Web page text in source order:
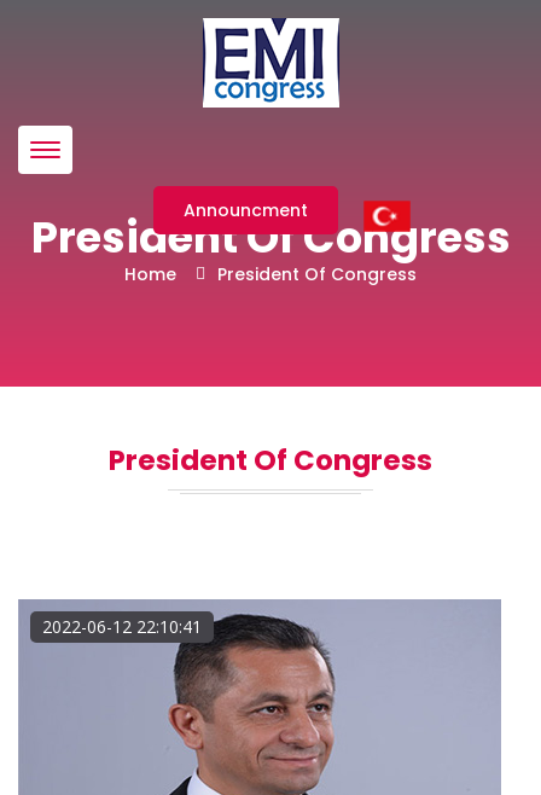
Menü
Announcment
President Of Congress
Home President Of Congress
President Of Congress
2022-06-12 22:10:41